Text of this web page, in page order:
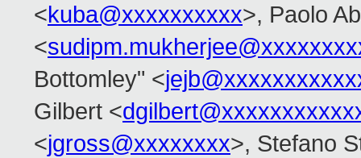
<kuba@xxxxxxxxxx>, Paolo
<
Bottomley" <
Gilbert <
<jgross@xxxxxxxx>, Stefano